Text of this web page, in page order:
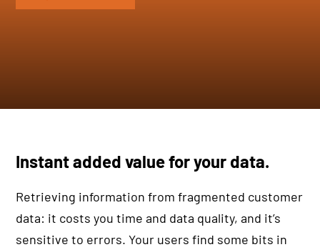
Instant added value for your data.
Retrieving information from fragmented customer
data: it costs you time and data quality, and it’s
sensitive to errors. Your users find some bits in